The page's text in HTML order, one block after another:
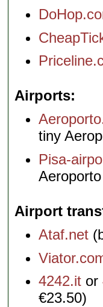
Airports
tiny
Pisa-
Airport
Ataf.net
4242.it or
€23.50)